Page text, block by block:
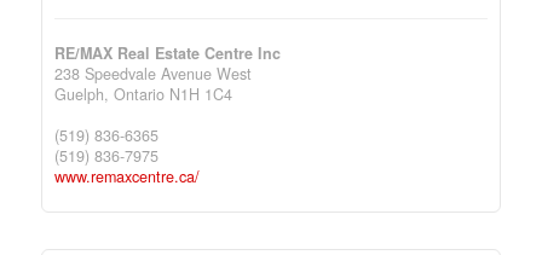
RE/MAX Real Estate Centre Inc
238 Speedvale Avenue West
Guelph, Ontario N1H 1C4
(519) 836-6365
(519) 836-7975
www.remaxcentre.ca/